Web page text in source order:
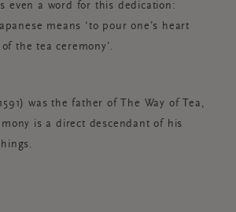
even a word for this dedication:
means ‘to pour one’s heart
the tea ceremony’.
was the father of The Way of Tea,
is a direct descendant of his